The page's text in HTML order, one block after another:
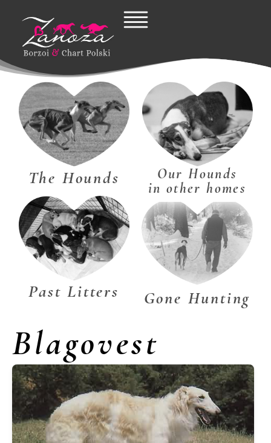
content
The Hounds
Our Hounds
in other homes
Past Litters Gone Hunting
Blagovest